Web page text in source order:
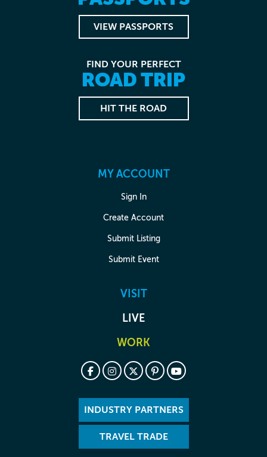
VIEW PASSPORTS
FIND YOUR PERFECT
ROAD TRIP
HIT THE ROAD
MY ACCOUNT
Sign In
Create Account
Submit Listing
Submit Event
VISIT
LIVE
WORK
INDUSTRY PARTNERS
TRAVEL TRADE